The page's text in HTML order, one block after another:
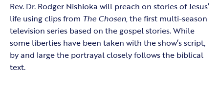
Rev. Dr. Rodger Nishioka will preach on stories of Jesus’
life using clips from The Chosen, the first multi-season
television series based on the gospel stories. While
some liberties have been taken with the show’s script,
by and large the portrayal closely follows the biblical
text.